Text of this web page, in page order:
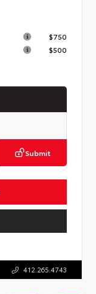
$750
$500
Submit
412.265.4743